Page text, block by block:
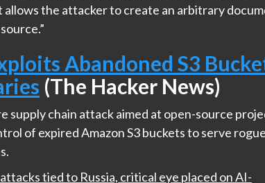
the attacker to create an arbitrary
Abandoned S3
(The Hacker News)
supply chain attack aimed at open-source
of expired Amazon S3 buckets to serve rogue
tied to Russia, critical eye placed on AI-